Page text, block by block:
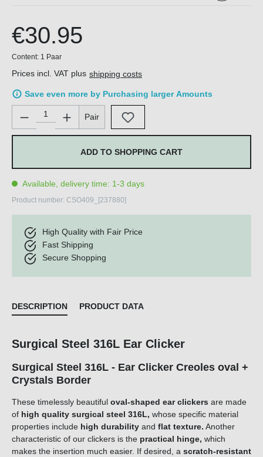
€30.95
Content: 1 Paar
Prices incl. VAT plus shipping costs
Save even more by Purchasing larger Amounts
Product Quantity: Enter the desired amount or use the
Pair
ADD TO SHOPPING CART
Available, delivery time: 1-3 days
Product number: CSO409_[237880]
High Quality with Fair Price
Fast Shipping
Secure Shopping
DESCRIPTION PRODUCT DATA
Surgical Steel 316L Ear Clicker
Surgical Steel 316L - Ear Clicker Creoles oval +
Crystals Border
These timelessly beautiful oval-shaped ear clickers are made
of high quality surgical steel 316L, whose specific material
properties include high durability and flat texture. Another
characteristic of our clickers is the practical hinge, which
makes the insertion much easier. If desired, a scratch-resistant